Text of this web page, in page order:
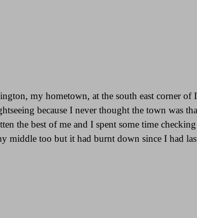
my hometown, at the south east corner of
because I never thought the town was
the best of me and I spent some time
middle too but it had burnt down since I had